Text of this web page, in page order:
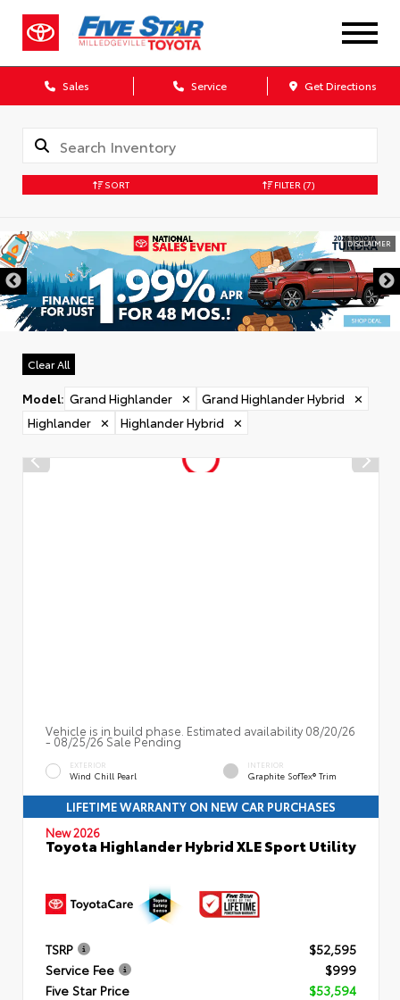
Sales Service Get Directions
SORT FILTER (7)
DISCLAIMER
Clear All
Model: Grand Highlander ✕ Grand Highlander Hybrid
✕
Highlander
✕ Highlander Hybrid ✕
Vehicle is in build phase. Estimated availability 08/20/26
- 08/25/26 Sale Pending
EXTERIOR
Wind Chill Pearl
INTERIOR
Graphite SofTex® Trim
LIFETIME WARRANTY ON NEW CAR PURCHASES
New 2026
Toyota Highlander Hybrid XLE Sport Utility
TSRP
$52,595
Service Fee
$999
Five Star Price
$53,594